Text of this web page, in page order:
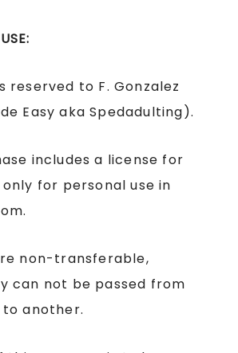
reserved to F. Gonzalez
Easy aka Spedadulting).
includes a license for
for personal use in
non-transferable,
can not be passed from
another.